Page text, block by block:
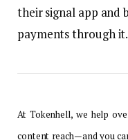
their signal app and
payments through it.
At Tokenhell, we help
content reach—and you